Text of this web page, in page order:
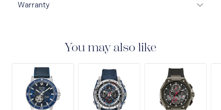
Warranty
manufacturing defects.You may also like